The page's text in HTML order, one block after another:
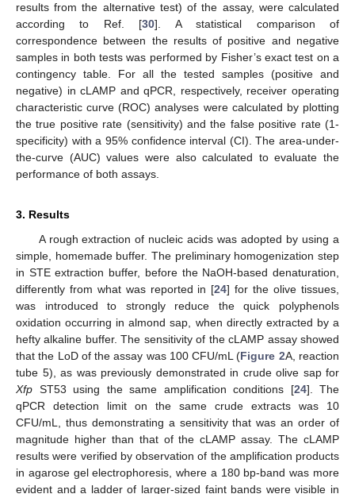
results from the alternative test) of the assay, were calculated
according to Ref. [30]. A statistical comparison of
correspondence between the results of positive and negative
samples in both tests was performed by Fisher’s exact test on a
contingency table. For all the tested samples (positive and
negative) in cLAMP and qPCR, respectively, receiver operating
characteristic curve (ROC) analyses were calculated by plotting
the true positive rate (sensitivity) and the false positive rate (1-
specificity) with a 95% confidence interval (CI). The area-under-
the-curve (AUC) values were also calculated to evaluate the
performance of both assays.
3. Results
A rough extraction of nucleic acids was adopted by using a
simple, homemade buffer. The preliminary homogenization step
in STE extraction buffer, before the NaOH-based denaturation,
differently from what was reported in [24] for the olive tissues,
was introduced to strongly reduce the quick polyphenols
oxidation occurring in almond sap, when directly extracted by a
hefty alkaline buffer. The sensitivity of the cLAMP assay showed
that the LoD of the assay was 100 CFU/mL (Figure 2A, reaction
tube 5), as was previously demonstrated in crude olive sap for
Xfp ST53 using the same amplification conditions [24]. The
qPCR detection limit on the same crude extracts was 10
CFU/mL, thus demonstrating a sensitivity that was an order of
magnitude higher than that of the cLAMP assay. The cLAMP
results were verified by observation of the amplification products
in agarose gel electrophoresis, where a 180 bp-band was more
evident and a ladder of larger-sized faint bands were visible in